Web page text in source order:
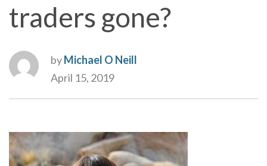
traders gone?
byMichael O Neill
April 15, 2019